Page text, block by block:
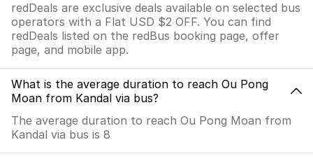
redDeals are exclusive deals available on selected bus
operators with a Flat USD $2 OFF. You can find
redDeals listed on the redBus booking page, offer
page, and mobile app.
What is the average duration to reach Ou Pong
Moan from Kandal via bus?
The average duration to reach Ou Pong Moan from
Kandal via bus is 8